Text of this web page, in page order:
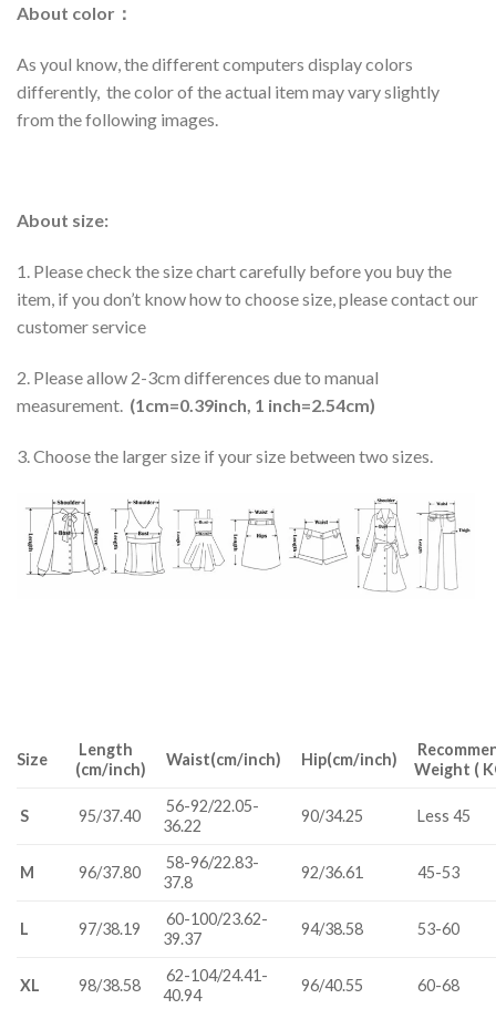
About color：
As youl know, the different computers display colors
differently, the color of the actual item may vary slightly
from the following images.
About size:
1. Please check the size chart carefully before you buy the
item, if you don’t know how to choose size, please contact our
customer service
2. Please allow 2-3cm differences due to manual
measurement. (1cm=0.39inch, 1 inch=2.54cm)
3. Choose the larger size if your size between two sizes.
Size
Length
(cm/inch)
Waist(cm/inch) Hip(cm/inch)
R
Weight (
S 95/37.40
56-92/22.05-
36.22
90/34.25 Less 45
M 96/37.80
58-96/22.83-
37.8
92/36.61 45-53
L 97/38.19
60-100/23.62-
39.37
94/38.58 53-60
XL 98/38.58
62-104/24.41-
40.94
96/40.55 60-68